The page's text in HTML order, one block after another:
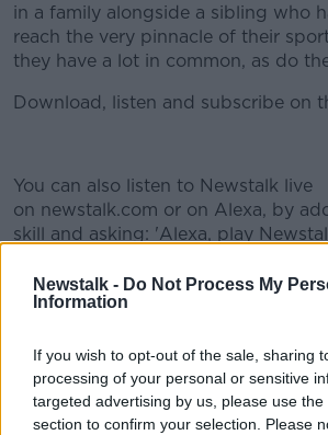
Newstalk - Do Not Process My
Information
If you wish to opt-out of the sale, sharing
processing of your personal or sensitive
targeted advertising by us, please use
section to confirm your selection. Please
in a family alongside a sibling who
reach the very pinnacle of their
they have a lot in common, as do
Download, listen and subscribe on
You can also listen to Newstalk live
on newstalk.com or on Alexa, by
skill and asking: 'Alexa, play
Learn more
READ MORE ABOUT
Related